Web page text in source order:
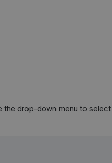
drop-down menu to